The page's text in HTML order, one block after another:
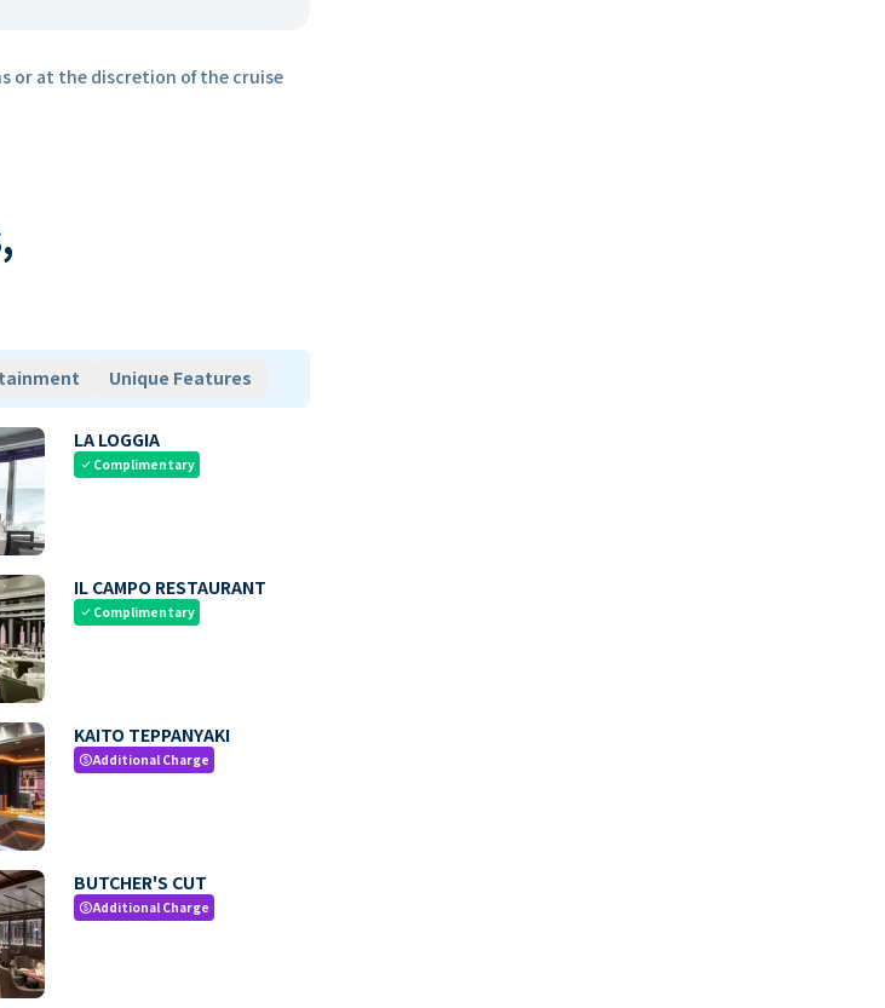
or at the discretion of the cruise
Unique Features
LA LOGGIA
check Complimentary
IL CAMPO RESTAURANT
check Complimentary
KAITO TEPPANYAKI
paidAdditional Charge
BUTCHER'S CUT
paidAdditional Charge